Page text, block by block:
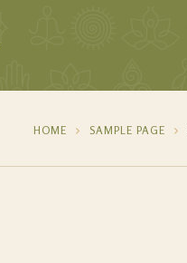
HOME SAMPLE PAGE